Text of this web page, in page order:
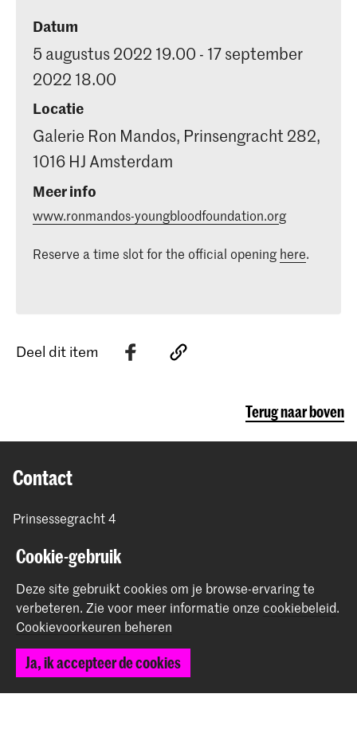
Datum
5 augustus 2022 19.00 - 17 september
2022 18.00
Locatie
Galerie Ron Mandos, Prinsengracht 282,
1016 HJ Amsterdam
Meer info
www.ronmandos-youngbloodfoundation.org
Reserve a time slot for the official openinghere.
Deel dit item
Terug naar boven
Contact
Prinsessegracht 4
+31 (0) 70 315 47 77
Graduation Show 2026
Start je aanmelding hier
Werken bij de KABK
Contactinfo
Cookie-gebruik
Deze site gebruikt cookies om je browse-ervaring te
verbeteren. Zie voor meer informatie onze cookiebeleid.
Cookievoorkeuren beheren
Ja, ik accepteer de cookies